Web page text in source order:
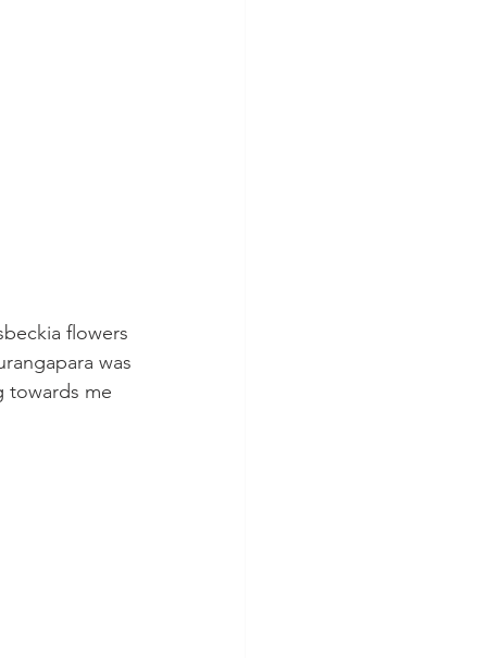
flowers
was
towards me